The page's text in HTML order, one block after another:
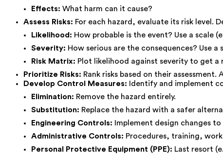
Effects: What harm can it cause?
Assess Risks: For each hazard, evaluate its risk level.
Likelihood: How probable is the event? Use a scale
Severity: How serious are the consequences? Use
Risk Matrix: Plot likelihood against severity to get a
Prioritize Risks: Rank risks based on their
Develop Control Measures: Identify and implement
Elimination: Remove the hazard entirely.
Substitution: Replace the hazard with a safer
Engineering Controls: Implement design changes
Administrative Controls: Procedures, training,
Personal Protective Equipment (PPE): Last resort